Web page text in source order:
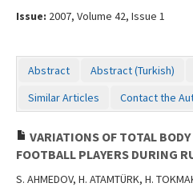
Issue: 2007, Volume 42, Issue 1
Abstract Abstract (Turkish)
Similar Articles
Contact the
VARIATIONS OF TOTAL
FOOTBALL PLAYERS DURING
S. AHMEDOV, H. ATAMTÜRK, H.